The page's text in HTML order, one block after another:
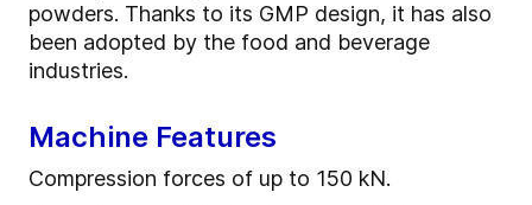
powders. Thanks to its GMP design, it has also
been adopted by the food and beverage
industries.
Machine Features
Compression forces of up to 150 kN.